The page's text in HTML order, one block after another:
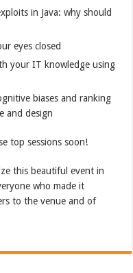
in Java: why should
eyes closed
your IT knowledge using
biases and ranking
and design
top sessions soon!
this beautiful event in
who made it
to the venue and of